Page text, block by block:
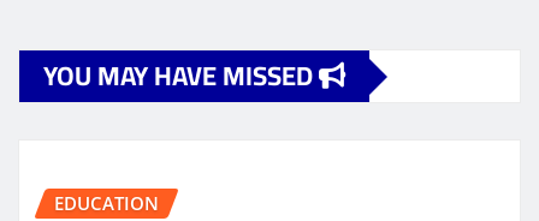
YOU MAY HAVE MISSED
EDUCATION